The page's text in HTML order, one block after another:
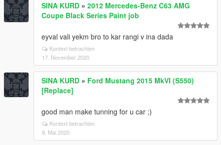
SINA KURD » 2012 Mercedes-Benz C63 AMG
Coupe Black Series Paint job
eyval vali yekm bro to kar rangi v ina dada
Kontext betrachten
17. November 2020
SINA KURD » Ford Mustang 2015 MkVI (S550)
[Replace]
good man make tunning for u car ;)
Kontext betrachten
8. Mai 2020